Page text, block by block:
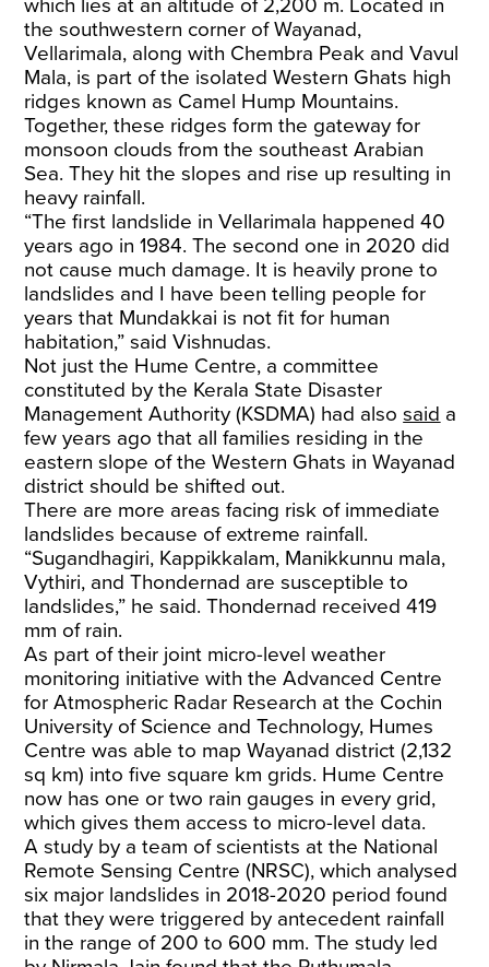
which lies at an altitude of 2,200 m. Located in
the southwestern corner of Wayanad,
Vellarimala, along with Chembra Peak and Vavul
Mala, is part of the isolated Western Ghats high
ridges known as Camel Hump Mountains.
Together, these ridges form the gateway for
monsoon clouds from the southeast Arabian
Sea. They hit the slopes and rise up resulting in
heavy rainfall.
“The first landslide in Vellarimala happened 40
years ago in 1984. The second one in 2020 did
not cause much damage. It is heavily prone to
landslides and I have been telling people for
years that Mundakkai is not fit for human
habitation,” said Vishnudas.
Not just the Hume Centre, a committee
constituted by the Kerala State Disaster
Management Authority (KSDMA) had alsosaid a
few years ago that all families residing in the
eastern slope of the Western Ghats in Wayanad
district should be shifted out.
There are more areas facing risk of immediate
landslides because of extreme rainfall.
“Sugandhagiri, Kappikkalam, Manikkunnu mala,
Vythiri, and Thondernad are susceptible to
landslides,” he said. Thondernad received 419
mm of rain.
As part of their joint micro-level weather
monitoring initiative with the Advanced Centre
for Atmospheric Radar Research at the Cochin
University of Science and Technology, Humes
Centre was able to map Wayanad district (2,132
sq km) into five square km grids. Hume Centre
now has one or two rain gauges in every grid,
which gives them access to micro-level data.
A study by a team of scientists at the National
Remote Sensing Centre (NRSC), which analysed
six major landslides in 2018-2020 period found
that they were triggered by antecedent rainfall
in the range of 200 to 600 mm. The study led